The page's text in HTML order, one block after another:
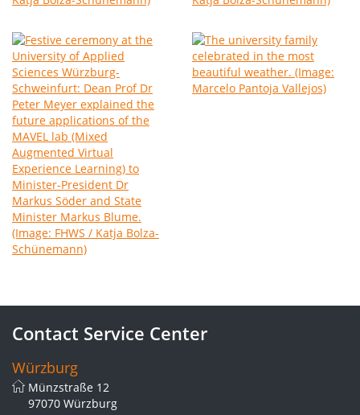
Contact Service Center
Würzburg
Münzstraße 12
97070 Würzburg